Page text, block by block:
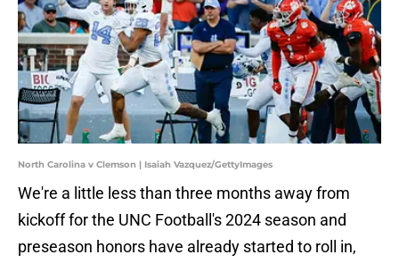
North Carolina v Clemson | Isaiah Vazquez/GettyImages
We're a little less than three months away from
kickoff for the UNC Football's 2024 season and
preseason honors have already started to roll in,